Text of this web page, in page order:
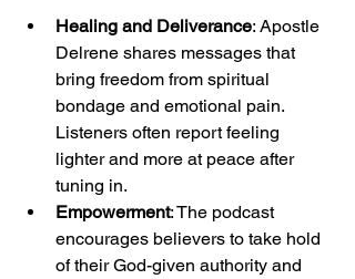
Healing and Deliverance: Apostle
Delrene shares messages that
bring freedom from spiritual
bondage and emotional pain.
Listeners often report feeling
lighter and more at peace after
tuning in.
Empowerment: The podcast
encourages believers to take hold
of their God-given authority and